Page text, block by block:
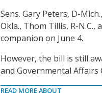
Sens. Gary Peters, D-
Okla., Thom Tillis, R-N.C.,
companion on June 4.
However, the bill is still
and Governmental Affairs
READ MORE ABOUT